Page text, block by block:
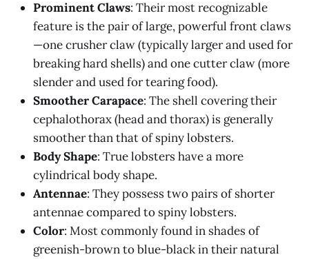
Prominent Claws: Their most recognizable
feature is the pair of large, powerful front claws
—one crusher claw (typically larger and used for
breaking hard shells) and one cutter claw (more
slender and used for tearing food).
Smoother Carapace: The shell covering their
cephalothorax (head and thorax) is generally
smoother than that of spiny lobsters.
Body Shape: True lobsters have a more
cylindrical body shape.
Antennae: They possess two pairs of shorter
antennae compared to spiny lobsters.
Color: Most commonly found in shades of
greenish-brown to blue-black in their natural